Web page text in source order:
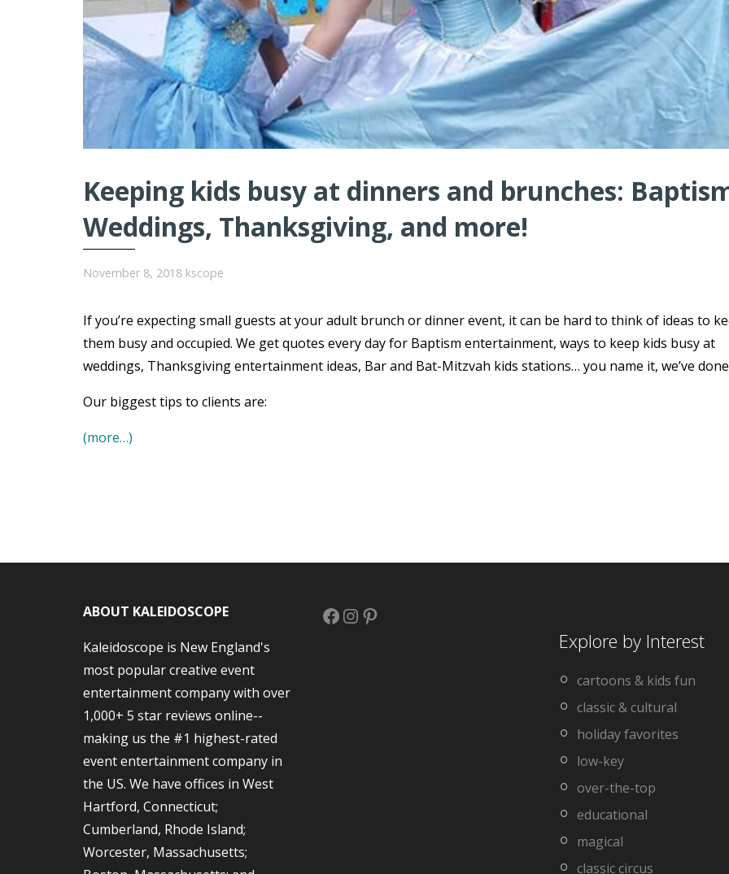
Keeping kids busy at dinners and brunches:
Weddings, Thanksgiving, and more!
November 8, 2018 kscope
If you’re expecting small guests at your adult brunch or dinner event, it can be hard to think of ideas to
them busy and occupied. We get quotes every day for Baptism entertainment, ways to keep kids busy at
weddings, Thanksgiving entertainment ideas, Bar and Bat-Mitzvah kids stations… you name it, we’ve
Our biggest tips to clients are:
(more…)
ABOUT KALEIDOSCOPE
Kaleidoscope is New England's
most popular creative event
entertainment company with over
1,000+ 5 star reviews online--
making us the #1 highest-rated
event entertainment company in
the US. We have offices in West
Hartford, Connecticut;
Cumberland, Rhode Island;
Worcester, Massachusetts;
Facebook
Instagram
Pinterest
Explore by Interest
cartoons & kids fun
classic & cultural
holiday favorites
low-key
over-the-top
educational
magical
classic circus